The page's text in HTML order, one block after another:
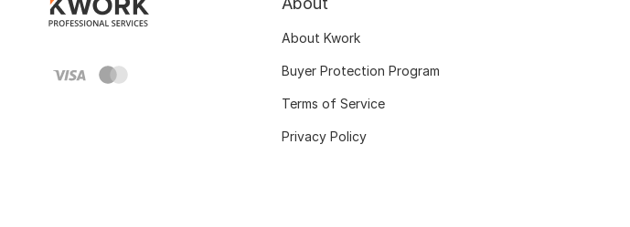
About Kwork
Buyer Protection Program
Terms of Service
Privacy Policy